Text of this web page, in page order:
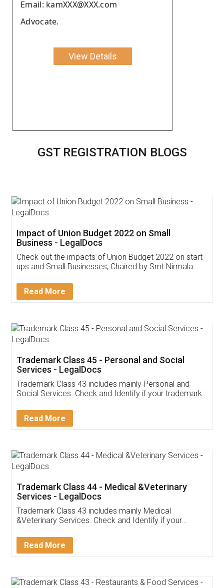
Email: kamXXX@XXX.com
Advocate.
View Details
GST REGISTRATION BLOGS
Get Free Invoicing Software
Invoice ,GST ,Credit ,Inventory
Download Our Mobile
App available on:
Customer Testimonials
Akhil Chennupati